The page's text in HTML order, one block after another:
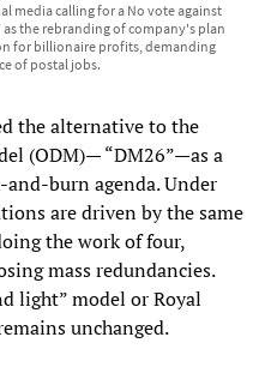
media calling for a No vote against
as the rebranding of company's plan
for billionaire profits, demanding
of postal jobs.
the alternative to the
(ODM)— “DM26”—as a
and-burn agenda. Under
are driven by the same
the work of four,
mass redundancies.
light” model or Royal
unchanged.